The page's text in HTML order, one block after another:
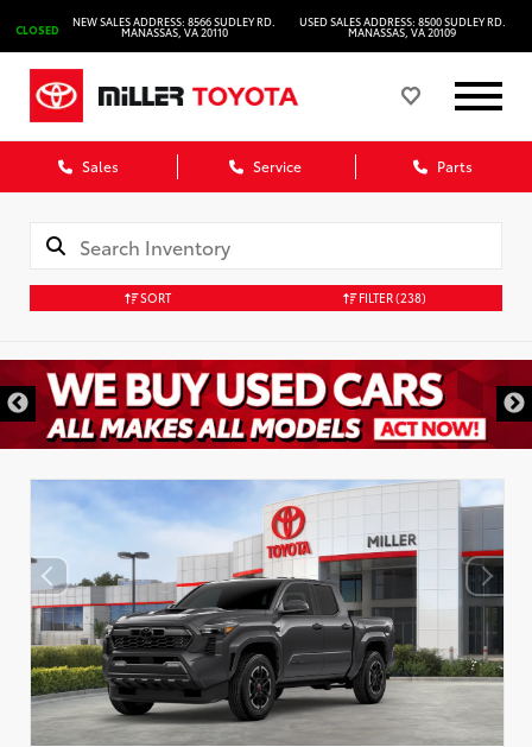
CLOSED
NEW SALES ADDRESS: 8566 SUDLEY RD.
MANASSAS, VA 20110
USED SALES ADDRESS: 8500 SUDLEY RD.
MANASSAS, VA 20109
Sales Service Parts
SORT FILTER(238)